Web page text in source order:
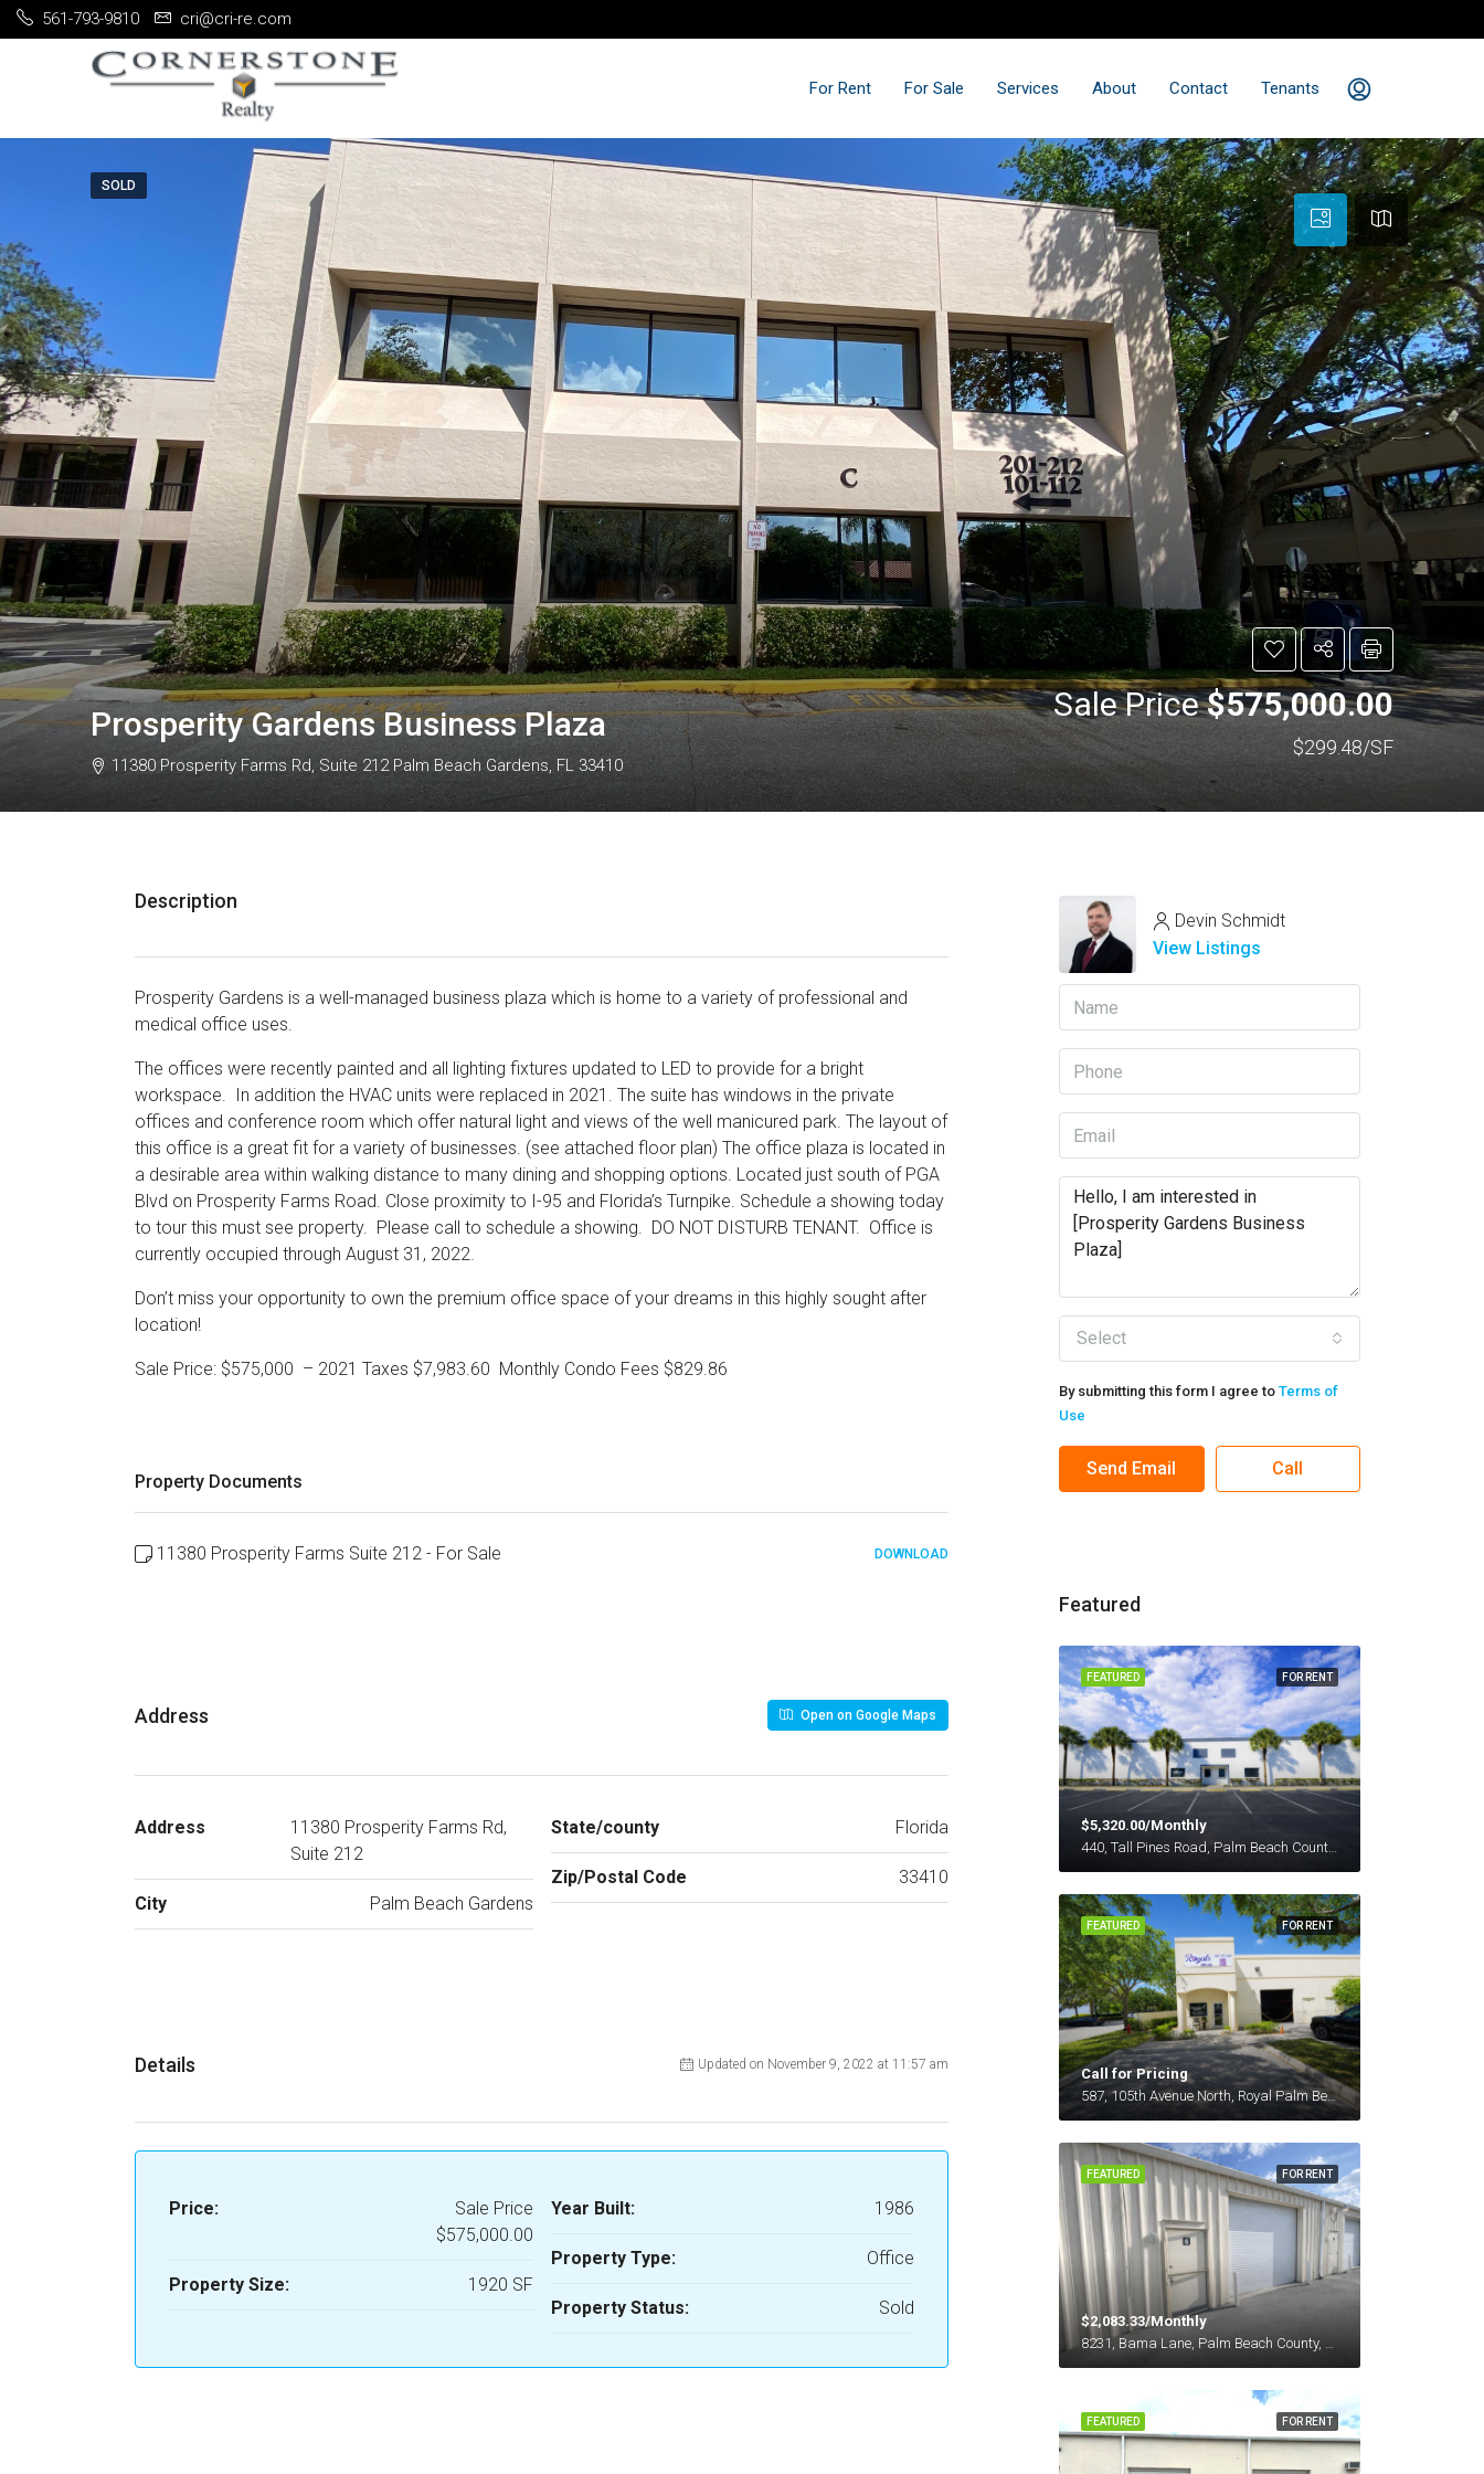
561-793-9810 cri@cri-re.com
For Rent For Sale Services About Contact Tenants
SOLD
Prosperity Gardens Business Plaza
Sale Price$575,000.00
$299.48/SF
11380 Prosperity Farms Rd, Suite 212 Palm Beach Gardens, FL 33410
Description
Prosperity Gardens is a well-managed business plaza which is home to a variety of professional and
medical office uses.
The offices were recently painted and all lighting fixtures updated to LED to provide for a bright
workspace. In addition the HVAC units were replaced in 2021. The suite has windows in the private
offices and conference room which offer natural light and views of the well manicured park. The layout of
this office is a great fit for a variety of businesses. (see attached floor plan) The office plaza is located in
a desirable area within walking distance to many dining and shopping options. Located just south of PGA
Blvd on Prosperity Farms Road. Close proximity to I-95 and Florida’s Turnpike. Schedule a showing today
to tour this must see property. Please call to schedule a showing. DO NOT DISTURB TENANT. Office is
currently occupied through August 31, 2022.
Don’t miss your opportunity to own the premium office space of your dreams in this highly sought after
location!
Sale Price: $575,000 – 2021 Taxes $7,983.60 Monthly Condo Fees $829.86
Property Documents
11380 Prosperity Farms Suite 212 - For Sale DOWNLOAD
Address Open on Google Maps
Address
11380 Prosperity Farms Rd,
Suite 212
City Palm Beach Gardens
State/county Florida
Zip/Postal Code 33410
Details Updated on November 9, 2022 at 11:57 am
Price:
Sale Price
$575,000.00
Property Size: 1920 SF
Year Built: 1986
Property Type: Office
Property Status: Sold
Devin Schmidt
View Listings
Select
By submitting this form I agree to Terms of
Use
Send Email Call
Featured
FOR RENT
FEATURED
$5,320.00/Monthly
FOR RENT
FEATURED
Call for Pricing
587, 105th Avenue North, Royal Palm Beach, Palm Beach County, Florida, 33411, United States
FOR RENT
FEATURED
$2,083.33/Monthly
8231, Bama Lane, Palm Beach County, Florida, 33411, United States
FOR RENT
FEATURED